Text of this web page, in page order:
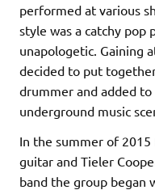
performed at various
style was a catchy pop
unapologetic. Gaining
decided to put
drummer and added
underground music
In the summer of 2015
guitar and Tieler
band the group began